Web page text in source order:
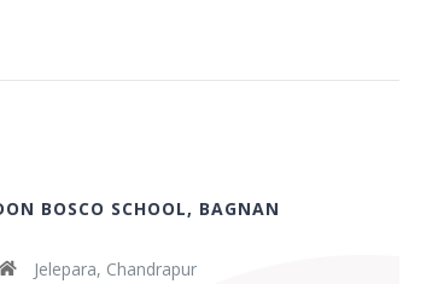
BOSCO SCHOOL, BAGNAN
Jelepara, Chandrapur